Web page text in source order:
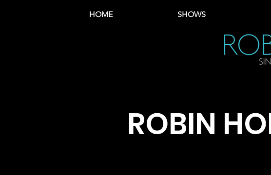
HOME SHOWS
ROBIN